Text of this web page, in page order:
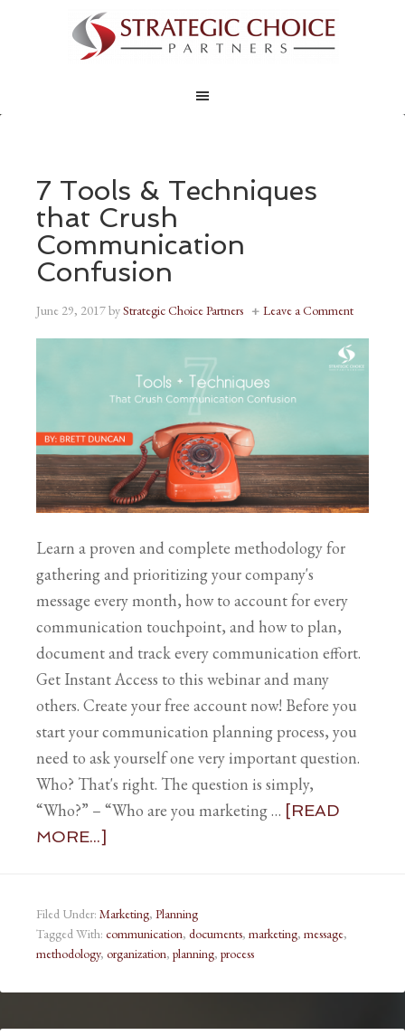
7 Tools & Techniques
that Crush
Communication
Confusion
June 29, 2017byStrategic Choice Partners Leave a Comment
Learn a proven and complete methodology for
gathering and prioritizing your company's
message every month, how to account for every
communication touchpoint, and how to plan,
document and track every communication effort.
Get Instant Access to this webinar and many
others. Create your free account now! Before you
start your communication planning process, you
need to ask yourself one very important question.
Who? That's right. The question is simply,
“Who?” – “Who are you marketing … [READ
MORE...]
Filed Under: Marketing, Planning
Tagged With: communication, documents, marketing, message,
methodology, organization, planning, process